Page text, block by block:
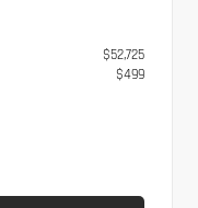
$52,725
$499